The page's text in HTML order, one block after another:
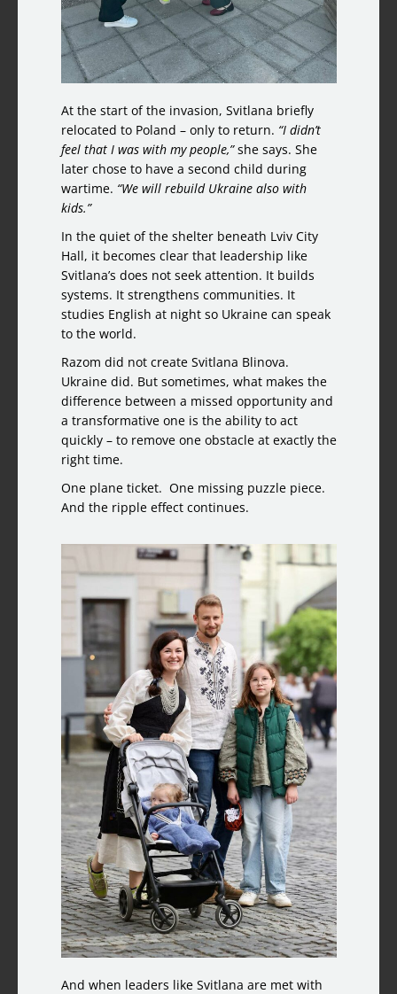
At the start of the invasion, Svitlana briefly
relocated to Poland – only to return. “I didn’t
feel that I was with my people,”she says. She
later chose to have a second child during
wartime. “We will rebuild Ukraine also with
kids.”
In the quiet of the shelter beneath Lviv City
Hall, it becomes clear that leadership like
Svitlana’s does not seek attention. It builds
systems. It strengthens communities. It
studies English at night so Ukraine can speak
to the world.
Razom did not create Svitlana Blinova.
Ukraine did. But sometimes, what makes the
difference between a missed opportunity and
a transformative one is the ability to act
quickly – to remove one obstacle at exactly the
right time.
One plane ticket. One missing puzzle piece.
And the ripple effect continues.
And when leaders like Svitlana are met with